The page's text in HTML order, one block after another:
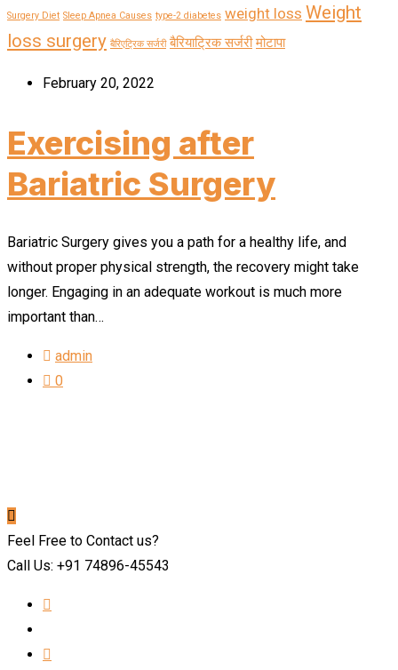
Surgery Diet Sleep Apnea Causes type-2 diabetes weight loss Weight
loss surgery बैरिएट्रिक सर्जरी बैरियाट्रिक सर्जरी मोटापा
February 20, 2022
Exercising after
Bariatric Surgery
Bariatric Surgery gives you a path for a healthy life, and
without proper physical strength, the recovery might take
longer. Engaging in an adequate workout is much more
important than…
admin
0
Feel Free to Contact us?
Call Us: +91 74896-45543